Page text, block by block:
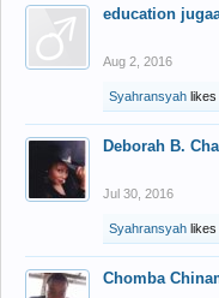
education
Aug 2, 2016
Syahransyah likes
Deborah B.
Jul 30, 2016
Syahransyah likes
Chomba